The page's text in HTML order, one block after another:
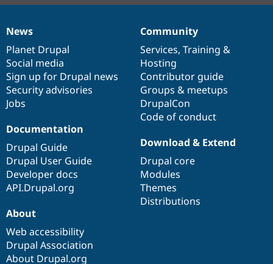
News
items
News
Planet Drupal
Social media
Sign up for Drupal news
Security advisories
Jobs
Our
community
Community
Services, Training &
Hosting
Contributor guide
Groups & meetups
DrupalCon
Code of conduct
Documentation
Documentation
Drupal Guide
Drupal User Guide
Developer docs
API.Drupal.org
Drupal
code
base
Download & Extend
Drupal core
Modules
Themes
Distributions
Governance
of
community
About
Web accessibility
Drupal Association
About Drupal.org